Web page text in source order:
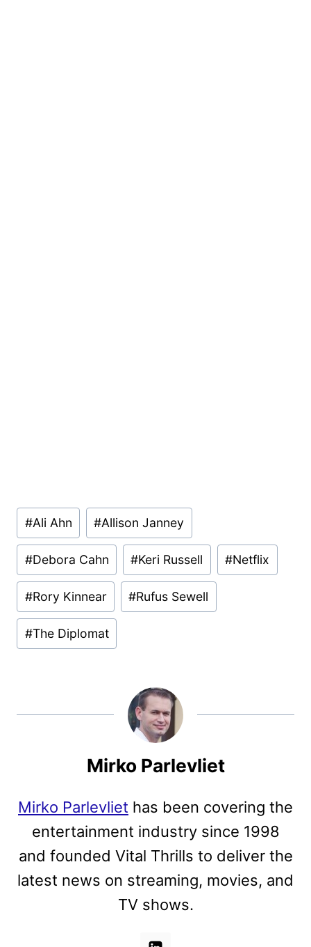
Post
Tags:
#Ali Ahn #Allison Janney
#Debora Cahn #Keri Russell #Netflix
#Rory Kinnear #Rufus Sewell
#The Diplomat
Mirko Parlevliet
Mirko Parlevliet has been covering the
entertainment industry since 1998
and founded Vital Thrills to deliver the
latest news on streaming, movies, and
TV shows.